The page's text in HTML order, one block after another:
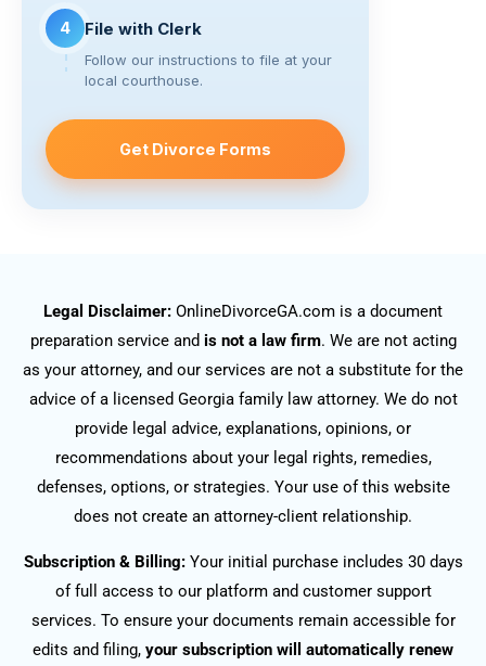
4 File with Clerk
Follow our instructions to file at your
local courthouse.
Get Divorce Forms
Legal Disclaimer: OnlineDivorceGA.com is a document
preparation service and is not a law firm. We are not acting
as your attorney, and our services are not a substitute for the
advice of a licensed Georgia family law attorney. We do not
provide legal advice, explanations, opinions, or
recommendations about your legal rights, remedies,
defenses, options, or strategies. Your use of this website
does not create an attorney-client relationship.
Subscription & Billing:Your initial purchase includes 30 days
of full access to our platform and customer support
services. To ensure your documents remain accessible for
edits and filing, your subscription will automatically renew